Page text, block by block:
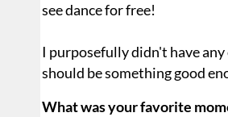
see dance for free!
I purposefully didn't have
should be something good
What was your favorite